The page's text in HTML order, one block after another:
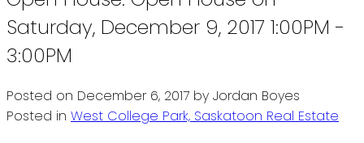
Saturday, December 9, 2017 1:00PM -
3:00PM
Posted on December 6, 2017 by Jordan Boyes
Posted in West College Park, Saskatoon Real Estate